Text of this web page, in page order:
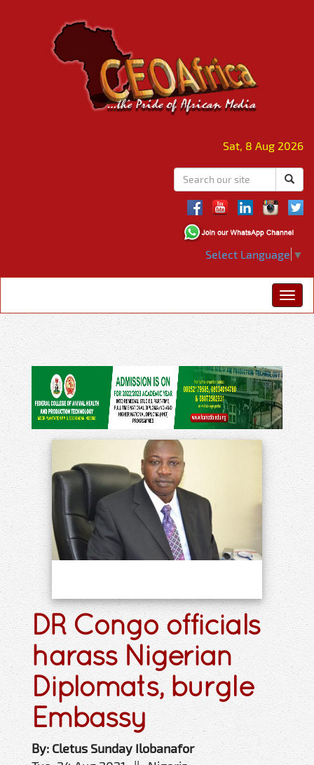
Sat, 8 Aug 2026
Select Language ▼
DR Congo officials
harass Nigerian
Diplomats, burgle
Embassy
By: Cletus Sunday Ilobanafor